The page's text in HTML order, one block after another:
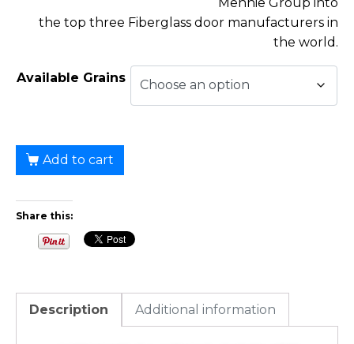
the top three Fiberglass door manufacturers in
the world.
Available Grains
Add to cart
Share this:
Description Additional information